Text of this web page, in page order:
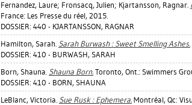
Fernandez, Laure; Fronsacq, Julien; Kjartansson, Ragnar.
France: Les Presse du réel, 2015.
DOSSIER: 440 - KJARTANSSON, RAGNAR
Hamilton, Sarah. Sarah Burwash : Sweet Smelling Ashes.
DOSSIER: 410 - BURWASH, SARAH
Born, Shauna. Shauna Born. Toronto, Ont.: Swimmers
DOSSIER: 410 - BORN, SHAUNA
LeBlanc, Victoria. Sue Rusk : Ephemera. Montréal, Qc: